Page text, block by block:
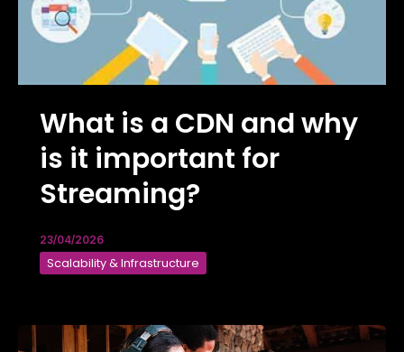
What is a CDN and why
is it important for
Streaming?
23/04/2026
Scalability & Infrastructure